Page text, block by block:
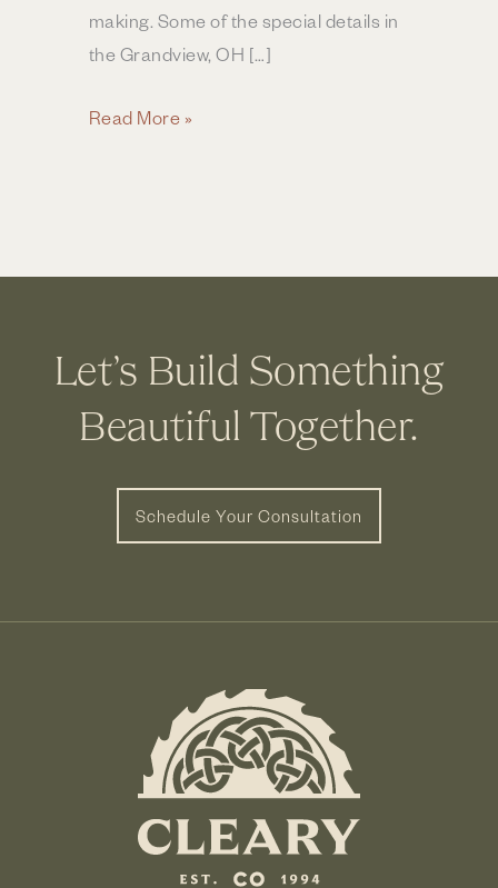
making. Some of the special details in
the Grandview, OH […]
Full
Ohio
Read More »
Let’s Build Something
Beautiful Together.
Schedule Your Consultation